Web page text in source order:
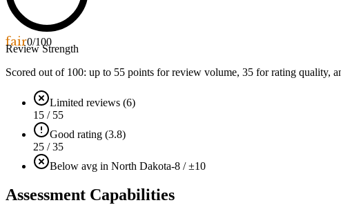
fair0/100
Review Strength
Scored out of 100: up to 55 points for review volume, 35 for rating quality,
Limited reviews (6)
15 / 55
Good rating (3.8)
25 / 35
Below avg in North Dakota-8 / ±10
Assessment Capabilities